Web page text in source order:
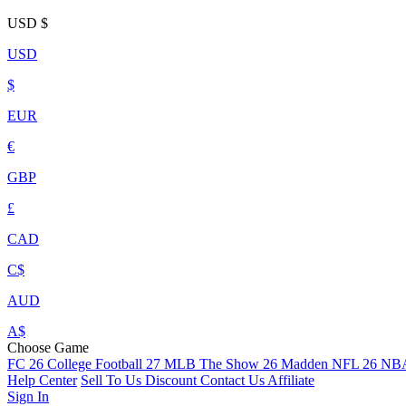
USD $
USD
$
EUR
€
GBP
£
CAD
C$
AUD
A$
Choose Game
FC 26 College Football 27 MLB The Show 26 Madden NFL 26
Help Center Sell To Us Discount Contact Us Affiliate
Sign In